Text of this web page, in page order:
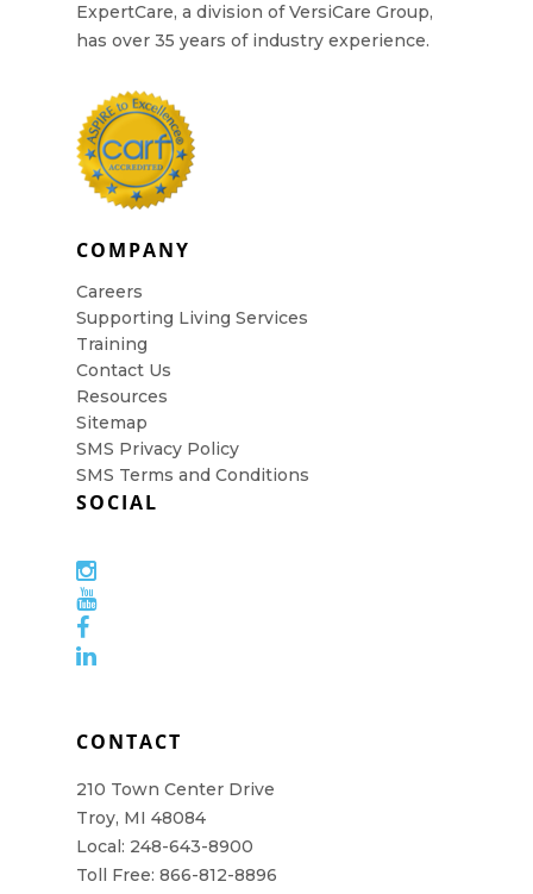
ExpertCare, a division of VersiCare Group,
has over 35 years of industry experience.
COMPANY
Careers
Supporting Living Services
Training
Contact Us
Resources
Sitemap
SMS Privacy Policy
SMS Terms and Conditions
SOCIAL
CONTACT
210 Town Center Drive
Troy, MI 48084
Local: 248-643-8900
Toll Free: 866-812-8896